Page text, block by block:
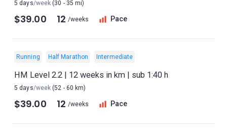
5 days/week (30 - 35 mi)
$39.00 12 /weeks Pace
Running Half Marathon Intermediate
HM Level 2.2 | 12 weeks in km | sub 1:40 h
5 days/week (52 - 60 km)
$39.00 12 /weeks Pace